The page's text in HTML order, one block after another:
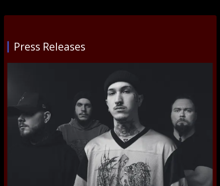
Press Releases